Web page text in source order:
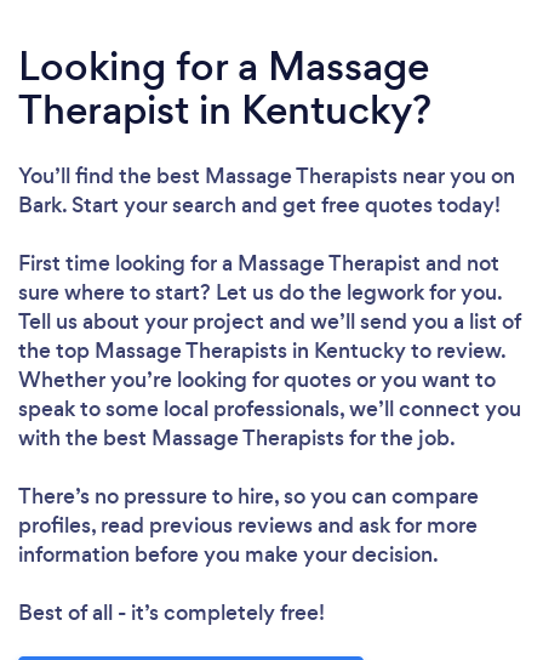
Looking for a Massage
Therapist in Kentucky?
You’ll find the best Massage Therapists near you on
Bark. Start your search and get free quotes today!
First time looking for a Massage Therapist and not
sure where to start? Let us do the legwork for you.
Tell us about your project and we’ll send you a list of
the top Massage Therapists in Kentucky to review.
Whether you’re looking for quotes or you want to
speak to some local professionals, we’ll connect you
with the best Massage Therapists for the job.
There’s no pressure to hire, so you can compare
profiles, read previous reviews and ask for more
information before you make your decision.
Best of all - it’s completely free!